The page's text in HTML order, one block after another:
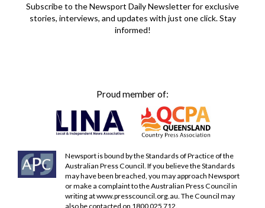
Subscribe to the Newsport Daily Newsletter for exclusive
stories, interviews, and updates with just one click. Stay
informed!
Proud member of:
Newsport is bound by the Standards of Practice of the
Australian Press Council. If you believe the Standards
may have been breached, you may approach Newsport
or make a complaint to the Australian Press Council in
writing atwww.presscouncil.org.au. The Council may
also be contacted on 1800 025 712.